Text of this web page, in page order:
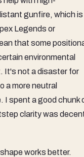
gunfire, which is
Legends or
that some
environmental
It's not a disaster for
a more neutral
I spent a good chunk
clarity was
works better.